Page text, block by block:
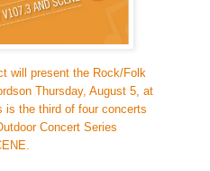
will present the Rock/Folk
on Thursday, August 5, at
the third of four concerts
Concert Series